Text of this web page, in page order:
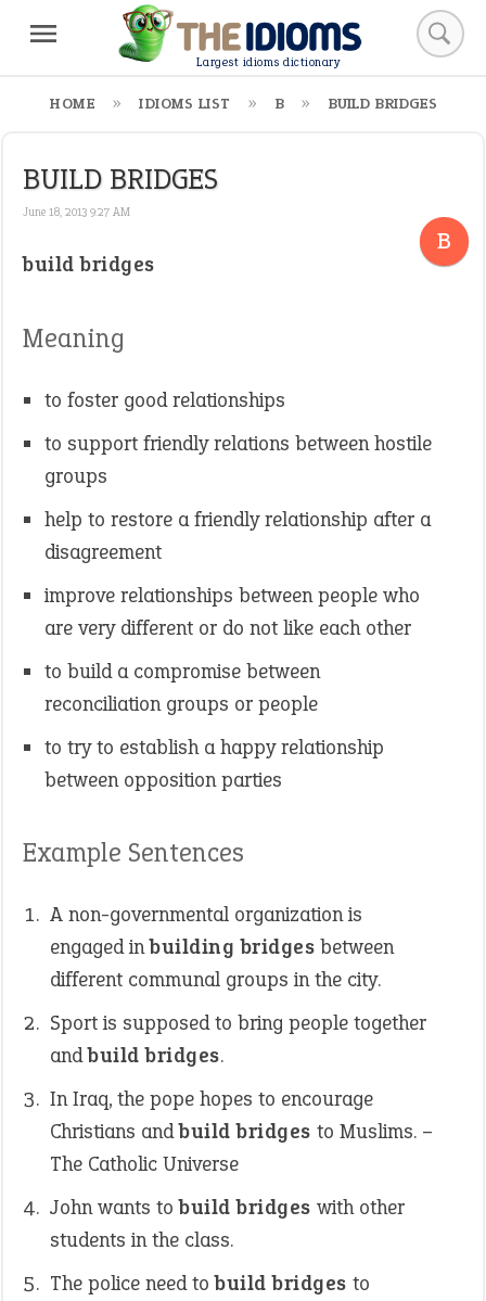
Largest idioms dictionary
HOME IDIOMS LIST B BUILD BRIDGES
BUILD BRIDGES
June 18, 2013 9:27 AM
B
build bridges
Meaning
to foster good relationships
to support friendly relations between hostile
groups
help to restore a friendly relationship after a
disagreement
improve relationships between people who
are very different or do not like each other
to build a compromise between
reconciliation groups or people
to try to establish a happy relationship
between opposition parties
Example Sentences
A non-governmental organization is
engaged inbuilding bridges between
different communal groups in the city.
Sport is supposed to bring people together
andbuild bridges.
In Iraq, the pope hopes to encourage
Christians andbuild bridges to Muslims. –
The Catholic Universe
John wants tobuild bridges with other
students in the class.
The police need tobuild bridges to